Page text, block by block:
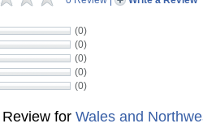
(0)
(0)
(0)
(0)
(0)
for Wales and